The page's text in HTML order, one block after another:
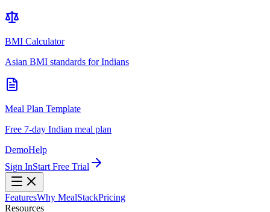
BMI Calculator
Asian BMI standards for Indians
Meal Plan Template
Free 7-day Indian meal plan
DemoHelp
Sign InStart Free Trial
FeaturesWhy MealStackPricing
Resources